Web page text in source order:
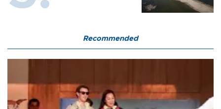
Recommended